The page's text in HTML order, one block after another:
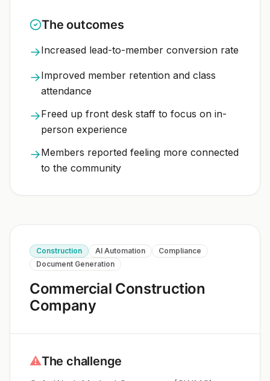
The outcomes
→Increased lead-to-member conversion rate
→Improved member retention and class
attendance
→Freed up front desk staff to focus on in-
person experience
→Members reported feeling more connected
to the community
Construction AI Automation
Compliance
Document Generation
Commercial Construction
Company
⚠The challenge